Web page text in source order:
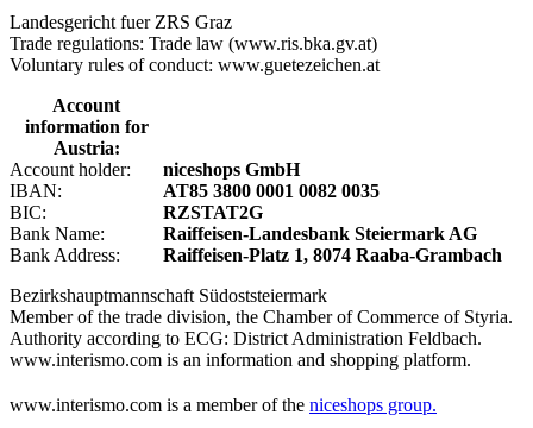
Landesgericht fuer ZRS Graz
Trade regulations: Trade law (www.ris.bka.gv.at)
Voluntary rules of conduct: www.guetezeichen.at
Account
information for
Austria:
Account holder:
niceshops GmbH
IBAN:
AT85 3800 0001 0082 0035
BIC:
RZSTAT2G
Bank Name:
Raiffeisen-Landesbank Steiermark AG
Bank Address:
Raiffeisen-Platz 1, 8074 Raaba-Grambach
Bezirkshauptmannschaft Südoststeiermark
Member of the trade division, the Chamber of Commerce of Styria.
Authority according to ECG: District Administration Feldbach.
www.interismo.com is an information and shopping platform.
www.interismo.com is a member of the niceshops group.